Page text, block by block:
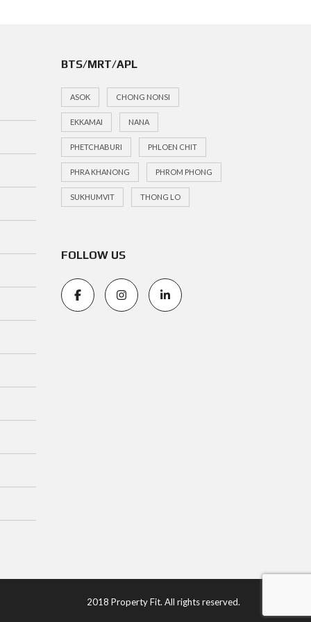
BTS/MRT/APL
ASOK CHONG NONSI
EKKAMAI NANA
PHETCHABURI PHLOEN CHIT
PHRA KHANONG PHROM PHONG
SUKHUMVIT THONG LO
FOLLOW US
2018 Property Fit. All rights reserved.